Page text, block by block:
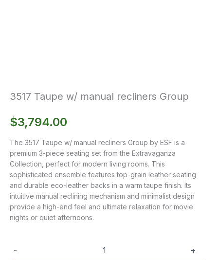
3517 Taupe w/ manual recliners Group
$3,794.00
The 3517 Taupe w/ manual recliners Group by ESF is a
premium 3-piece seating set from the Extravaganza
Collection, perfect for modern living rooms. This
sophisticated ensemble features top-grain leather seating
and durable eco-leather backs in a warm taupe finish. Its
intuitive manual reclining mechanism and minimalist design
provide a high-end feel and ultimate relaxation for movie
nights or quiet afternoons.
- +